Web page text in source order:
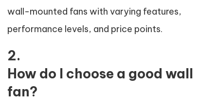
wall-mounted fans with varying features,
performance levels, and price points.
2.
How do I choose a good wall
fan?